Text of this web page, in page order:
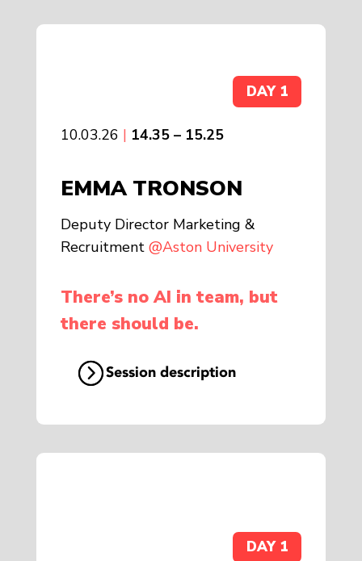
DAY 1
10.03.26 | 14.35 – 15.25
EMMA TRONSON
Deputy Director Marketing &
Recruitment @Aston University
There’s no AI in team, but
there should be.
Session description
DAY 1